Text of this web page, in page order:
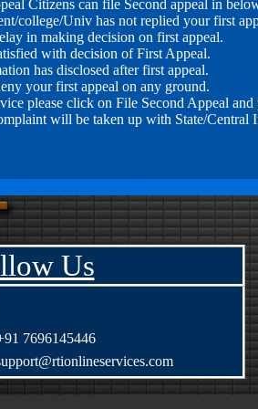
filed 2nd
Central
New
PIO
of India
Deemed
of Leave
of
filed 2nd
Central
New
PIO
of
wrongly
of
Bharat
Citizens can file Second appeal in
college/Univ has not replied your first
in making decision on first appeal.
with decision of First Appeal.
has disclosed after first appeal.
your first appeal on any ground.
please click on File Second Appeal
will be taken up with State/
Us
7696145446